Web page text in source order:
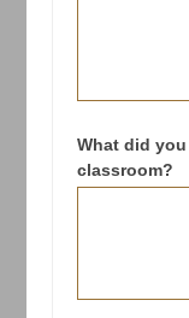
What did
classroom?